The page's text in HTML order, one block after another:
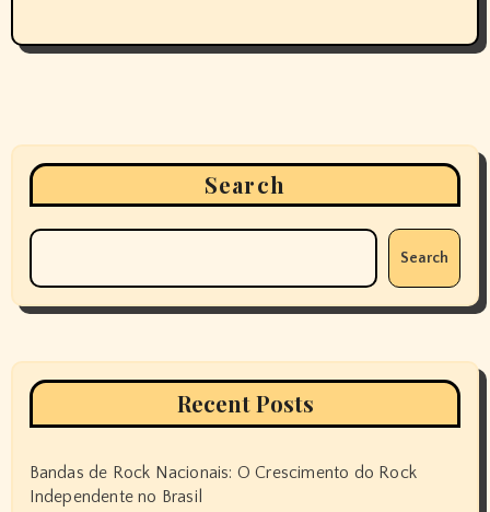
Search
Search
Recent Posts
Bandas de Rock Nacionais: O Crescimento do Rock
Independente no Brasil